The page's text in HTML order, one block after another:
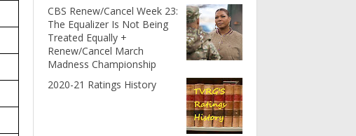
CBS Renew/Cancel Week 23:
The Equalizer Is Not Being
Treated Equally +
Renew/Cancel March
Madness Championship
2020-21 Ratings History